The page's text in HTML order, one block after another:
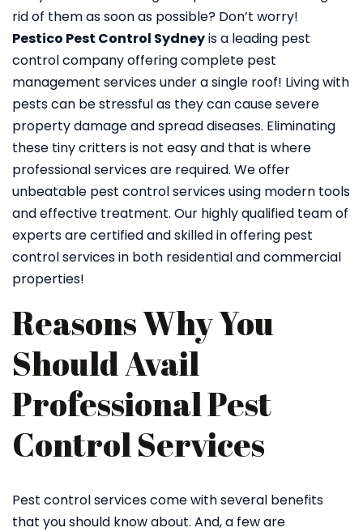
rid of them as soon as possible? Don’t worry!
Pestico Pest Control Sydneyis a leading pest
control company offering complete pest
management services under a single roof! Living with
pests can be stressful as they can cause severe
property damage and spread diseases. Eliminating
these tiny critters is not easy and that is where
professional services are required. We offer
unbeatable pest control services using modern tools
and effective treatment. Our highly qualified team of
experts are certified and skilled in offering pest
control services in both residential and commercial
properties!
Reasons Why You
Should Avail
Professional Pest
Control Services
Pest control services come with several benefits
that you should know about. And, a few are